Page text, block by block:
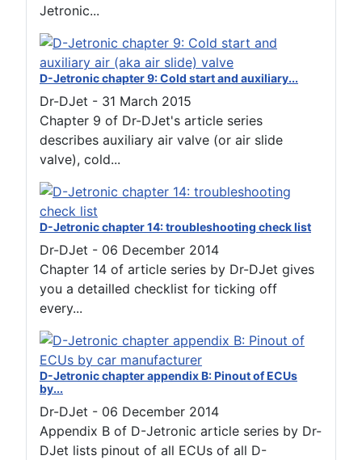
Jetronic...
D-Jetronic chapter 9: Cold start and auxiliary...
Dr-DJet - 31 March 2015
Chapter 9 of Dr-DJet's article series
describes auxiliary air valve (or air slide
valve), cold...
D-Jetronic chapter 14: troubleshooting check list
Dr-DJet - 06 December 2014
Chapter 14 of article series by Dr-DJet gives
you a detailled checklist for ticking off
every...
D-Jetronic chapter appendix B: Pinout of ECUs
by...
Dr-DJet - 06 December 2014
Appendix B of D-Jetronic article series by Dr-
DJet lists pinout of all ECUs of all D-